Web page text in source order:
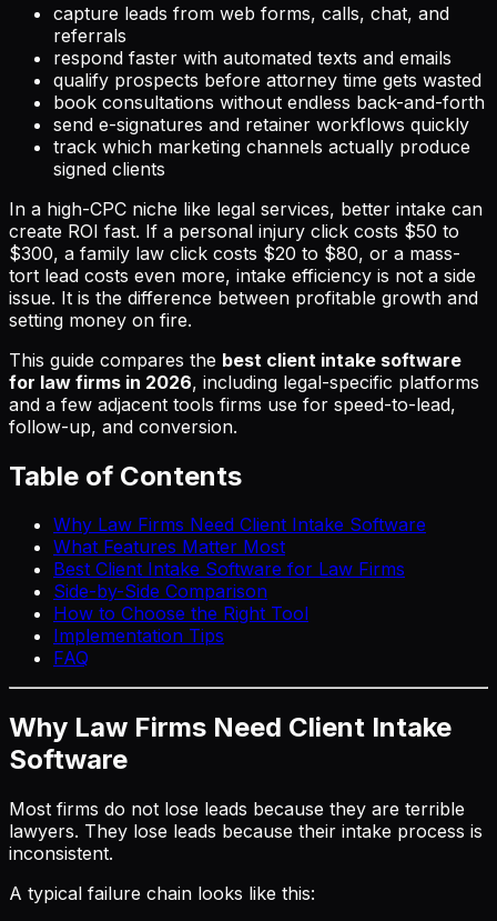
capture leads from web forms, calls, chat, and
referrals
respond faster with automated texts and emails
qualify prospects before attorney time gets wasted
book consultations without endless back-and-forth
send e-signatures and retainer workflows quickly
track which marketing channels actually produce
signed clients
In a high-CPC niche like legal services, better intake can
create ROI fast. If a personal injury click costs $50 to
$300, a family law click costs $20 to $80, or a mass-
tort lead costs even more, intake efficiency is not a side
issue. It is the difference between profitable growth and
setting money on fire.
This guide compares the best client intake software
for law firms in 2026, including legal-specific platforms
and a few adjacent tools firms use for speed-to-lead,
follow-up, and conversion.
Table of Contents
Why Law Firms Need Client Intake Software
What Features Matter Most
Best Client Intake Software for Law Firms
Side-by-Side Comparison
How to Choose the Right Tool
Implementation Tips
FAQ
Why Law Firms Need Client Intake
Software
Most firms do not lose leads because they are terrible
lawyers. They lose leads because their intake process is
inconsistent.
A typical failure chain looks like this: